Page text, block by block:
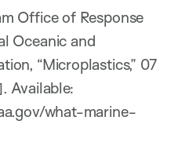
Office of Response
Oceanic and
“Microplastics,” 07
Available:
what-marine-